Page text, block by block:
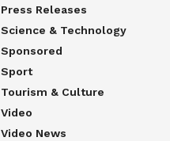
Press Releases
Science & Technology
Sponsored
Sport
Tourism & Culture
Video
Video News